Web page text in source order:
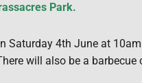
Park.
Saturday 4th June at
will also be a barbecue